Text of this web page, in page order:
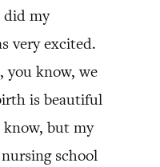
did my
very excited.
you know, we
is beautiful
but my
school